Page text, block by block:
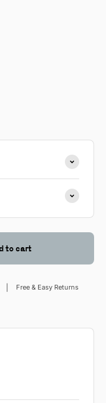
to cart
Free & Easy Returns